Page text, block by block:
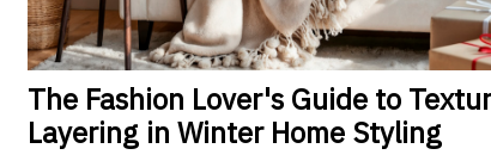
The Fashion Lover's Guide to
Layering in Winter Home Styling